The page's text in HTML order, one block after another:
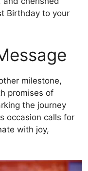
Birthday to your
milestone,
promises of
the journey
occasion calls for
with joy,